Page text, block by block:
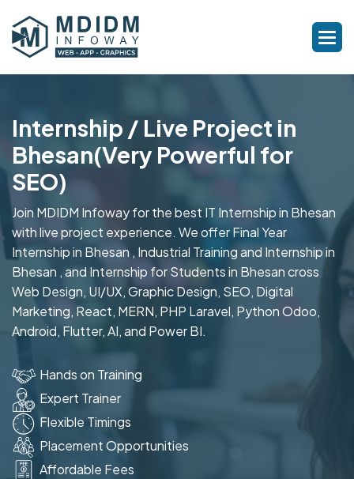
Internship / Live Project in
Bhesan(Very Powerful for
SEO)
Join MDIDM Infoway for the best IT Internship in Bhesan
with live project experience. We offer Final Year
Internship in Bhesan , Industrial Training and Internship in
Bhesan , and Internship for Students in Bhesan cross
Web Design, UI/UX, Graphic Design, SEO, Digital
Marketing, React, MERN, PHP Laravel, Python Odoo,
Android, Flutter, AI, and Power BI.
Hands on Training
Expert Trainer
Flexible Timings
Placement Opportunities
Affordable Fees